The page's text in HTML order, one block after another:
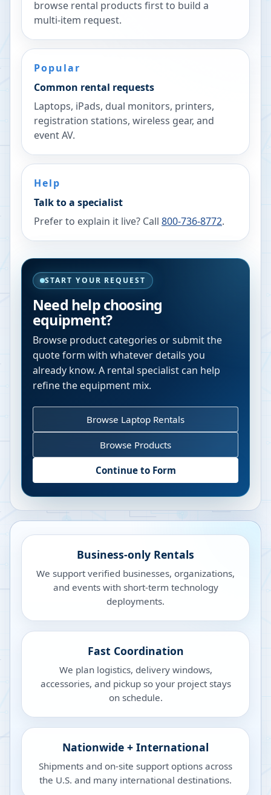
browse rental products first to build a
multi-item request.
Popular
Common rental requests
Laptops, iPads, dual monitors, printers,
registration stations, wireless gear, and
event AV.
Help
Talk to a specialist
Prefer to explain it live? Call 800-736-8772.
START YOUR REQUEST
Need help choosing
equipment?
Browse product categories or submit the
quote form with whatever details you
already know. A rental specialist can help
refine the equipment mix.
Browse Laptop Rentals
Browse Products
Continue to Form
Business-only Rentals
We support verified businesses, organizations,
and events with short-term technology
deployments.
Fast Coordination
We plan logistics, delivery windows,
accessories, and pickup so your project stays
on schedule.
Nationwide + International
Shipments and on-site support options across
the U.S. and many international destinations.